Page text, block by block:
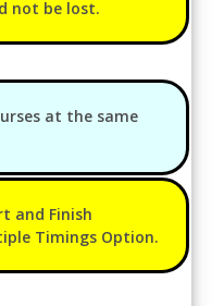
not be lost.
at the same
and Finish
Timings Option.